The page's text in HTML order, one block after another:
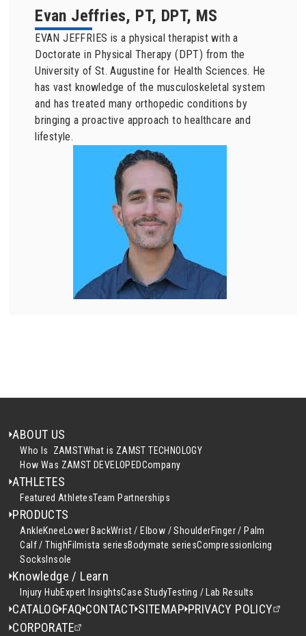
Evan Jeffries, PT, DPT, MS
EVAN JEFFRIES is a physical therapist with a
Doctorate in Physical Therapy (DPT) from the
University of St. Augustine for Health Sciences. He
has vast knowledge of the musculoskeletal system
and has treated many orthopedic conditions by
bringing a proactive approach to healthcare and
lifestyle.
ABOUT US
Who Is ZAMSTWhat is ZAMST TECHNOLOGY
How Was ZAMST DEVELOPEDCompany
ATHLETES
Featured AthletesTeam Partnerships
PRODUCTS
AnkleKnee Lower BackWrist / Elbow / ShoulderFinger / Palm
Calf / ThighFilmista seriesBodymate seriesCompression Icing
Socks Insole
Knowledge / Learn
Injury HubExpert InsightsCase StudyTesting / Lab Results
CATALOG FAQ CONTACT SITEMAP PRIVACY POLICY
CORPORATE